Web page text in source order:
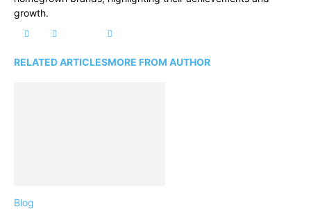
growth.
RELATED ARTICLESMORE FROM AUTHOR
Blog